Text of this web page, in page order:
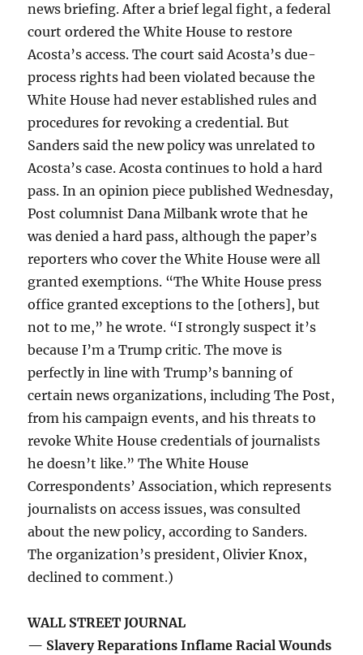
news briefing. After a brief legal fight, a federal
court ordered the White House to restore
Acosta’s access. The court said Acosta’s due-
process rights had been violated because the
White House had never established rules and
procedures for revoking a credential. But
Sanders said the new policy was unrelated to
Acosta’s case. Acosta continues to hold a hard
pass. In an opinion piece published Wednesday,
Post columnist Dana Milbank wrote that he
was denied a hard pass, although the paper’s
reporters who cover the White House were all
granted exemptions. “The White House press
office granted exceptions to the [others], but
not to me,” he wrote. “I strongly suspect it’s
because I’m a Trump critic. The move is
perfectly in line with Trump’s banning of
certain news organizations, including The Post,
from his campaign events, and his threats to
revoke White House credentials of journalists
he doesn’t like.” The White House
Correspondents’ Association, which represents
journalists on access issues, was consulted
about the new policy, according to Sanders.
The organization’s president, Olivier Knox,
declined to comment.)
WALL STREET JOURNAL
— Slavery Reparations Inflame Racial Wounds